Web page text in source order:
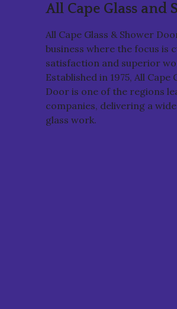
All Cape Glass and
All Cape Glass & Shower
business where the focus is
satisfaction and superior
Established in 1975, All Cape
Door is one of the regions
companies, delivering a
glass work.